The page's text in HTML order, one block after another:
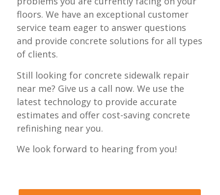
floors. We have an exceptional customer
service team eager to answer questions
and provide concrete solutions for all types
of clients.
Still looking for concrete sidewalk repair
near me? Give us a call now. We use the
latest technology to provide accurate
estimates and offer cost-saving concrete
refinishing near you.
We look forward to hearing from you!